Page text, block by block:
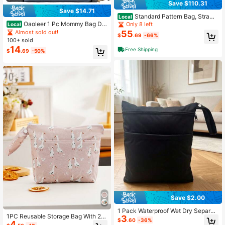
Save $14.71
Local Oaoleer 1 Pc Mommy Bag Dia
per Backpack With Portable Crib &
Changing Station, Large Baby Bag
Organizer With Insulated Compartm
ent, Multifunctional Maternity
Almost sold out!
100+ sold
$14.69 -50%
1PC Reusable Storage Bag With 2 Z
ippers Wet Bag For Swim Wear
Save $110.31
Local Standard Pattern Bag, Strawb
erry Blossom, One Size
Only 8 left
$55.69 -66%
Free Shipping
Save $2.00
1 Pack Waterproof Wet Dry Separati
on Bags, Double-Layer Design, Reu
$3.60 -36%